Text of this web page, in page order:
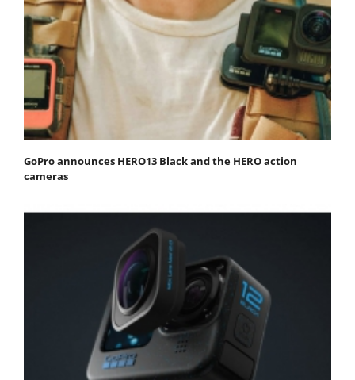
GoPro announces HERO13 Black and the HERO action
cameras